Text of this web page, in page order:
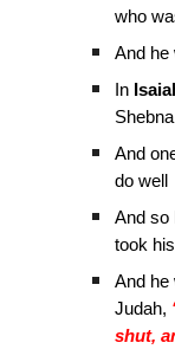
who
And he
In
Shebna
And
do well
And so
took
And he
Judah,
shut,